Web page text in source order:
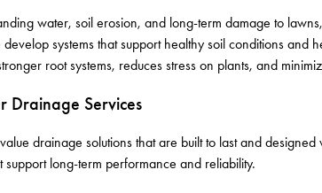
water, soil erosion, and long-term damage to
systems that support healthy soil conditions and
root systems, reduces stress on plants, and
Drainage Services
drainage solutions that are built to last and
long-term performance and reliability.